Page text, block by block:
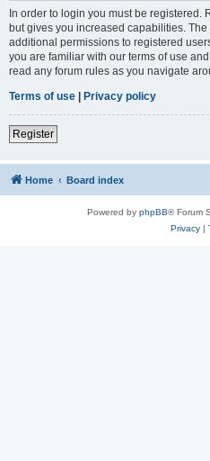
In order to login you must be registered.
but gives you increased capabilities.
additional permissions to registered
you are familiar with our terms of use
read any forum rules as you navigate
Terms of use | Privacy policy
Register
Home Board index
Powered by phpBB® Forum
Privacy|